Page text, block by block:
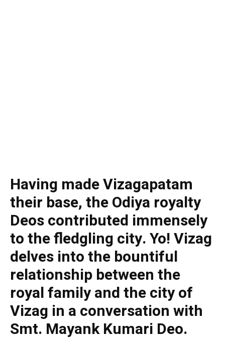
Having made Vizagapatam
their base, the Odiya royalty
Deos contributed immensely
to the fledgling city. Yo! Vizag
delves into the bountiful
relationship between the
royal family and the city of
Vizag in a conversation with
Smt. Mayank Kumari Deo.